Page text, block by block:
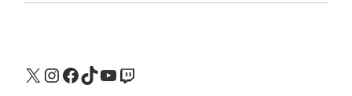
X Instagram
Facebook
TikTok
YouTube
Twitch